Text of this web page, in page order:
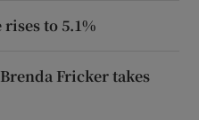
to 5.1%
Fricker takes